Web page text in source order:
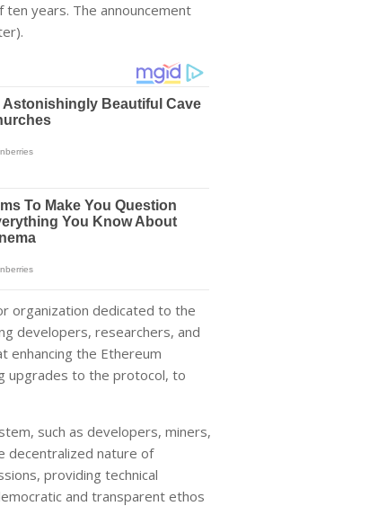
years. The announcement
organization dedicated to the
developers, researchers, and
enhancing the Ethereum
upgrades to the protocol, to
such as developers, miners,
decentralized nature of
providing technical
and transparent ethos